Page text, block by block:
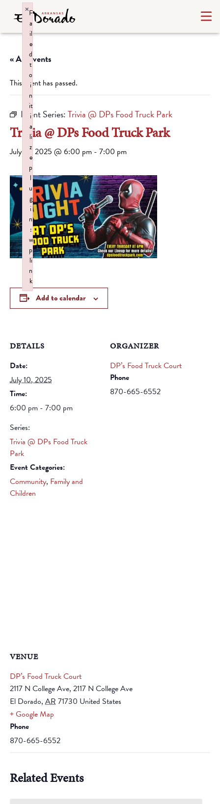
« All Events
This event has passed.
Event Series:Trivia @ DPs Food Truck Park
Trivia @ DPs Food Truck Park
July 10, 2025 @ 6:00 pm - 7:00 pm
Add to calendar
DETAILS
Date:
July 10, 2025
Time:
6:00 pm - 7:00 pm
Series:
Trivia @ DPs Food Truck
Park
Event Categories:
Community, Family and
Children
ORGANIZER
DP’s Food Truck Court
Phone
870-665-6552
VENUE
DP’s Food Truck Court
2117 N College Ave, 2117 N College Ave
El Dorado, AR 71730 United States
+ Google Map
Phone
870-665-6552
Related Events
F
a
il
e
d
t
o
i
n
it
i
a
li
z
e
p
l
u
g
i
n
:
w
p
li
n
k
×
Failed to initialize plugin: wplink